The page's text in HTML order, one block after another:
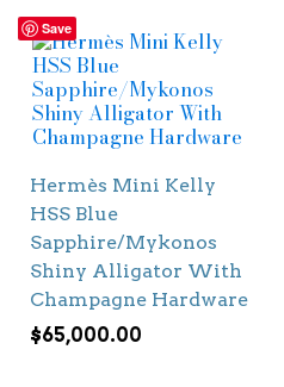
Save
Hermès Mini Kelly
HSS Blue
Sapphire/Mykonos
Shiny Alligator With
Champagne Hardware
$65,000.00